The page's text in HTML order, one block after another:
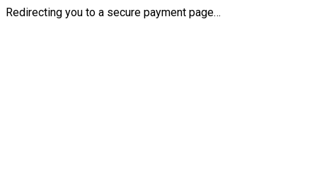
Redirecting you to a secure payment page…